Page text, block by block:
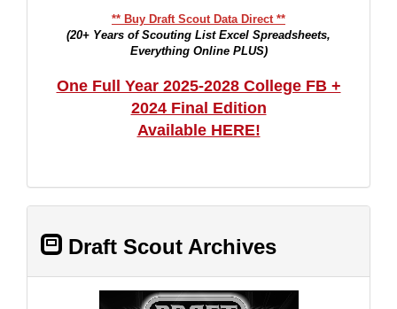
** Buy Draft Scout Data Direct **
(20+ Years of Scouting List Excel Spreadsheets,
Everything Online PLUS)
One Full Year 2025-2028 College FB +
2024 Final Edition
Available HERE!
Draft Scout Archives